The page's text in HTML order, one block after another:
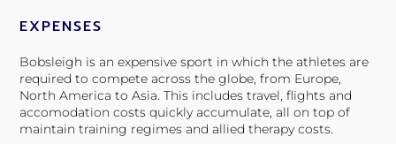
EXPENSES
Bobsleigh is an expensive sport in which the athletes are
required to compete across the globe, from Europe,
North America to Asia. This includes travel, flights and
accomodation costs quickly accumulate, all on top of
maintain training regimes and allied therapy costs.